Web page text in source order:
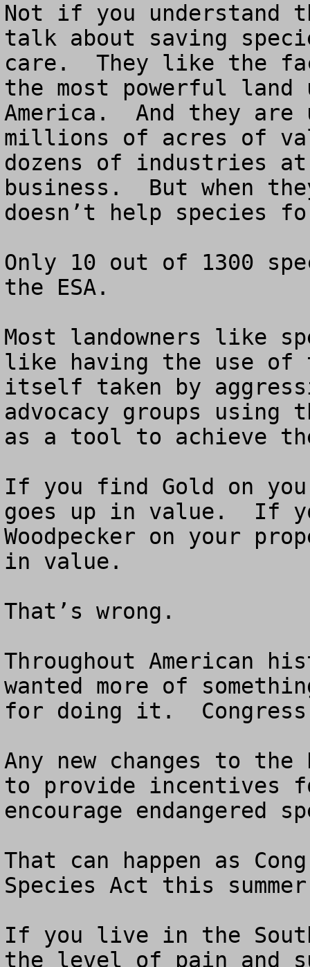
Not if you understand
talk about saving
care.  They like the
the most powerful land
America.  And they
millions of acres of
dozens of industries
business.  But when
doesn’t help species
Only 10 out of 1300
the ESA.
Most landowners like
like having the use
itself taken by
advocacy groups using
as a tool to achieve
If you find Gold on
goes up in value.  If
Woodpecker on your
in value.
That’s wrong.
Throughout American
wanted more of
for doing it.
Any new changes to the
to provide incentives
encourage endangered
That can happen as
Species Act this
If you live in the
the level of pain and